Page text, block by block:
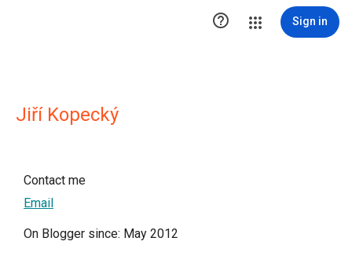
 Sign in
Jiří Kopecký
Contact me
Email
On Blogger since: May 2012